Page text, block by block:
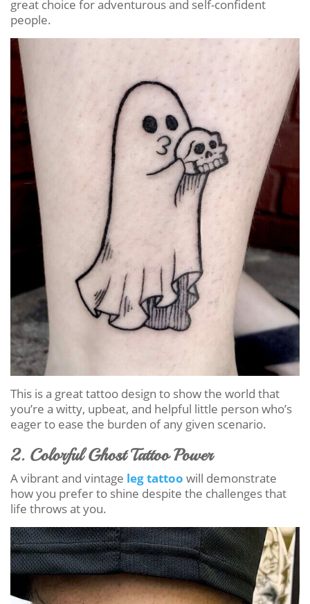
great choice for adventurous and self-confident
people.
This is a great tattoo design to show the world that
you’re a witty, upbeat, and helpful little person who’s
eager to ease the burden of any given scenario.
2. Colorful Ghost Tattoo Power
A vibrant and vintage leg tattoo will demonstrate
how you prefer to shine despite the challenges that
life throws at you.